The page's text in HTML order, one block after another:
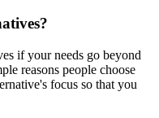
if your needs go beyond
reasons people choose
focus so that you